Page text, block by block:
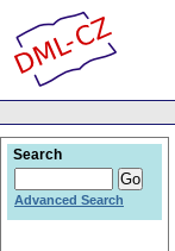
Search
Advanced Search